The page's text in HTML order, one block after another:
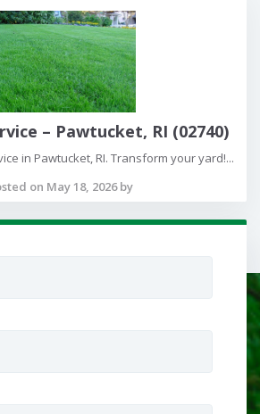
– Pawtucket, RI (02740)
in Pawtucket, RI. Transform your yard!...
on May 18, 2026 by